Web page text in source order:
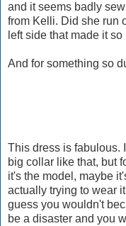
and it seems badly
from Kelli. Did she run
left side that made it
And for something so
This dress is fabulous.
big collar like that, but
it's the model, maybe
actually trying to wear
guess you wouldn't
be a disaster and you